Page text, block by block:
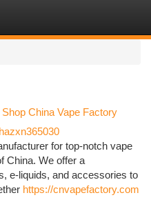
China Vape Factory
for top-notch vape
China. We offer a
e-liquids, and accessories to
https://cnvapefactory.com